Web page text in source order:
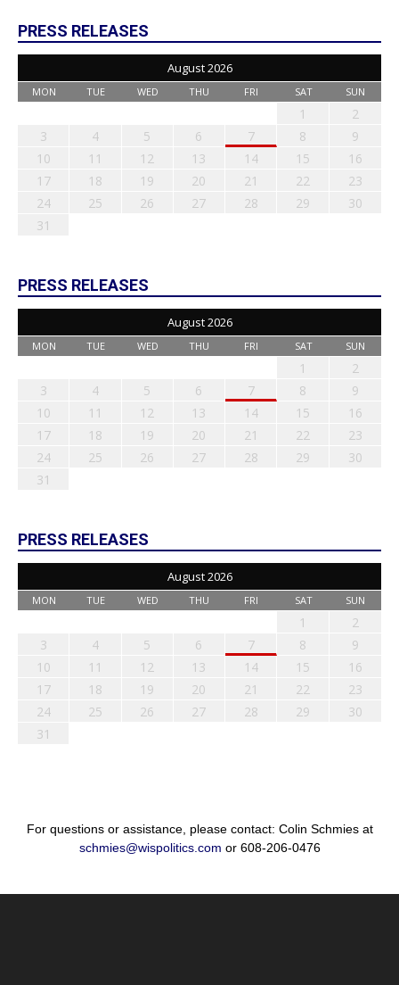
PRESS RELEASES
August 2026
MON TUE WED THU FRI SAT SUN
1
2
3
4 5 6 7 8
9
10
11 12 13 14 15
16
17
18 19 20 21 22
23
24
25 26 27 28 29
30
31
PRESS RELEASES
August 2026
MON TUE WED THU FRI SAT SUN
1
2
3
4 5 6 7 8
9
10
11 12 13 14 15
16
17
18 19 20 21 22
23
24
25 26 27 28 29
30
31
PRESS RELEASES
August 2026
MON TUE WED THU FRI SAT SUN
1
2
3
4 5 6 7 8
9
10
11 12 13 14 15
16
17
18 19 20 21 22
23
24
25 26 27 28 29
30
31
For questions or assistance, please contact: Colin Schmies at
schmies@wispolitics.com or 608-206-0476